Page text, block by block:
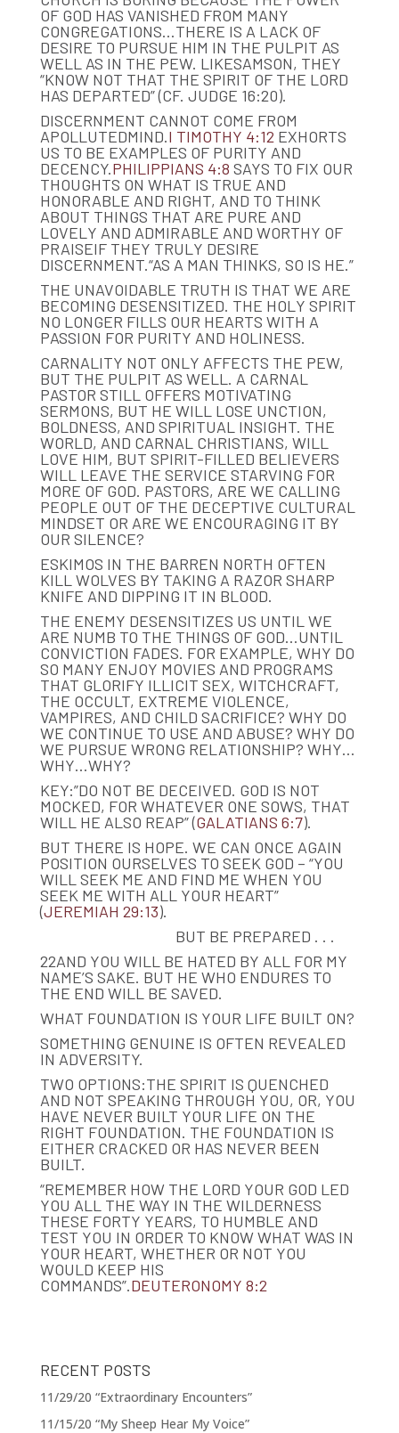
OF GOD HAS VANISHED FROM MANY
CONGREGATIONS…THERE IS A LACK OF
DESIRE TO PURSUE HIM IN THE PULPIT AS
WELL AS IN THE PEW. LIKESAMSON, THEY
“KNOW NOT THAT THE SPIRIT OF THE LORD
HAS DEPARTED” (CF. JUDGE 16:20).
DISCERNMENT CANNOT COME FROM
APOLLUTEDMIND.I TIMOTHY 4:12 EXHORTS
US TO BE EXAMPLES OF PURITY AND
DECENCY.PHILIPPIANS 4:8 SAYS TO FIX OUR
THOUGHTS ON WHAT IS TRUE AND
HONORABLE AND RIGHT, AND TO THINK
ABOUT THINGS THAT ARE PURE AND
LOVELY AND ADMIRABLE AND WORTHY OF
PRAISEIF THEY TRULY DESIRE
DISCERNMENT.“AS A MAN THINKS, SO IS HE.”
THE UNAVOIDABLE TRUTH IS THAT WE ARE
BECOMING DESENSITIZED. THE HOLY SPIRIT
NO LONGER FILLS OUR HEARTS WITH A
PASSION FOR PURITY AND HOLINESS.
CARNALITY NOT ONLY AFFECTS THE PEW,
BUT THE PULPIT AS WELL. A CARNAL
PASTOR STILL OFFERS MOTIVATING
SERMONS, BUT HE WILL LOSE UNCTION,
BOLDNESS, AND SPIRITUAL INSIGHT. THE
WORLD, AND CARNAL CHRISTIANS, WILL
LOVE HIM, BUT SPIRIT-FILLED BELIEVERS
WILL LEAVE THE SERVICE STARVING FOR
MORE OF GOD. PASTORS, ARE WE CALLING
PEOPLE OUT OF THE DECEPTIVE CULTURAL
MINDSET OR ARE WE ENCOURAGING IT BY
OUR SILENCE?
ESKIMOS IN THE BARREN NORTH OFTEN
KILL WOLVES BY TAKING A RAZOR SHARP
KNIFE AND DIPPING IT IN BLOOD.
THE ENEMY DESENSITIZES US UNTIL WE
ARE NUMB TO THE THINGS OF GOD…UNTIL
CONVICTION FADES. FOR EXAMPLE, WHY DO
SO MANY ENJOY MOVIES AND PROGRAMS
THAT GLORIFY ILLICIT SEX, WITCHCRAFT,
THE OCCULT, EXTREME VIOLENCE,
VAMPIRES, AND CHILD SACRIFICE? WHY DO
WE CONTINUE TO USE AND ABUSE? WHY DO
WE PURSUE WRONG RELATIONSHIP? WHY…
WHY…WHY?
KEY:”DO NOT BE DECEIVED. GOD IS NOT
MOCKED, FOR WHATEVER ONE SOWS, THAT
WILL HE ALSO REAP” (GALATIANS 6:7).​
BUT THERE IS HOPE. WE CAN ONCE AGAIN
POSITION OURSELVES TO SEEK GOD – “YOU
WILL SEEK ME AND FIND ME WHEN YOU
SEEK ME WITH ALL YOUR HEART”
(JEREMIAH 29:13).
BUT BE PREPARED . . .
22AND YOU WILL BE HATED BY ALL FOR MY
NAME’S SAKE. BUT HE WHO ENDURES TO
THE END WILL BE SAVED.
WHAT FOUNDATION IS YOUR LIFE BUILT ON?
SOMETHING GENUINE IS OFTEN REVEALED
IN ADVERSITY.
TWO OPTIONS:THE SPIRIT IS QUENCHED
AND NOT SPEAKING THROUGH YOU, OR, YOU
HAVE NEVER BUILT YOUR LIFE ON THE
RIGHT FOUNDATION. THE FOUNDATION IS
EITHER CRACKED OR HAS NEVER BEEN
BUILT.
“REMEMBER HOW THE LORD YOUR GOD LED
YOU ALL THE WAY IN THE WILDERNESS
THESE FORTY YEARS, TO HUMBLE AND
TEST YOU IN ORDER TO KNOW WHAT WAS IN
YOUR HEART, WHETHER OR NOT YOU
WOULD KEEP HIS
COMMANDS”.DEUTERONOMY 8:2
RECENT POSTS
11/29/20 “Extraordinary Encounters”
11/15/20 “My Sheep Hear My Voice”